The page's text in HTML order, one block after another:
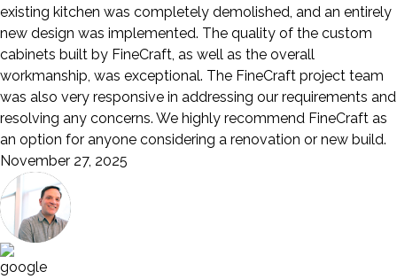
existing kitchen was completely demolished, and an entirely
new design was implemented. The quality of the custom
cabinets built by FineCraft, as well as the overall
workmanship, was exceptional. The FineCraft project team
was also very responsive in addressing our requirements and
resolving any concerns. We highly recommend FineCraft as
an option for anyone considering a renovation or new build.
November 27, 2025